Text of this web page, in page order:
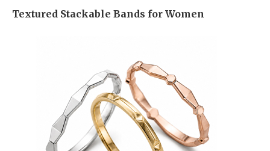
Textured Stackable Bands for Women